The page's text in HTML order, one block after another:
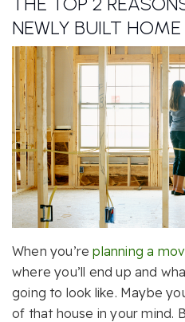
NEWLY BUILT HOME
When you’replanning a
where you’ll end up and
going to look like. Maybe
of that house in your mind.